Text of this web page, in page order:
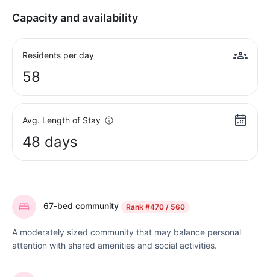
Capacity and availability
Residents per day
58
Avg. Length of Stay
48 days
67-bed community Rank #470 / 560
A moderately sized community that may balance personal
attention with shared amenities and social activities.